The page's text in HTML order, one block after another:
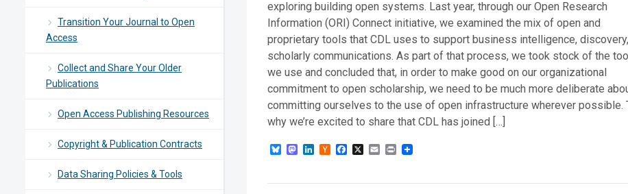
Transition Your Journal to Open
Access
Collect and Share Your Older
Publications
Open Access Publishing Resources
Copyright & Publication Contracts
Data Sharing Policies & Tools
exploring building open systems. Last year, through our Open Research
Information (ORI) Connect initiative, we examined the mix of open and
proprietary tools that CDL uses to support business intelligence,
scholarly communications. As part of that process, we took stock of the
we use and concluded that, in order to make good on our organizational
commitment to open scholarship, we need to be much more deliberate
committing ourselves to the use of open infrastructure wherever possible.
why we’re excited to share that CDL has joined […]
BlueskyMastodon
LinkedIn
HackerFacebook
X EmailPrint